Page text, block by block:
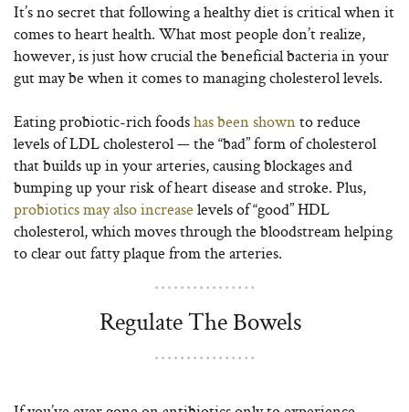
It’s no secret that following a healthy diet is critical when it
comes to heart health. What most people don’t realize,
however, is just how crucial the beneficial bacteria in your
gut may be when it comes to managing cholesterol levels.
Eating probiotic-rich foodshas been shownto reduce
levels of LDL cholesterol — the “bad” form of cholesterol
that builds up in your arteries, causing blockages and
bumping up your risk of heart disease and stroke. Plus,
probiotics may also increase levels of “good” HDL
cholesterol, which moves through the bloodstream helping
to clear out fatty plaque from the arteries.
Regulate The Bowels